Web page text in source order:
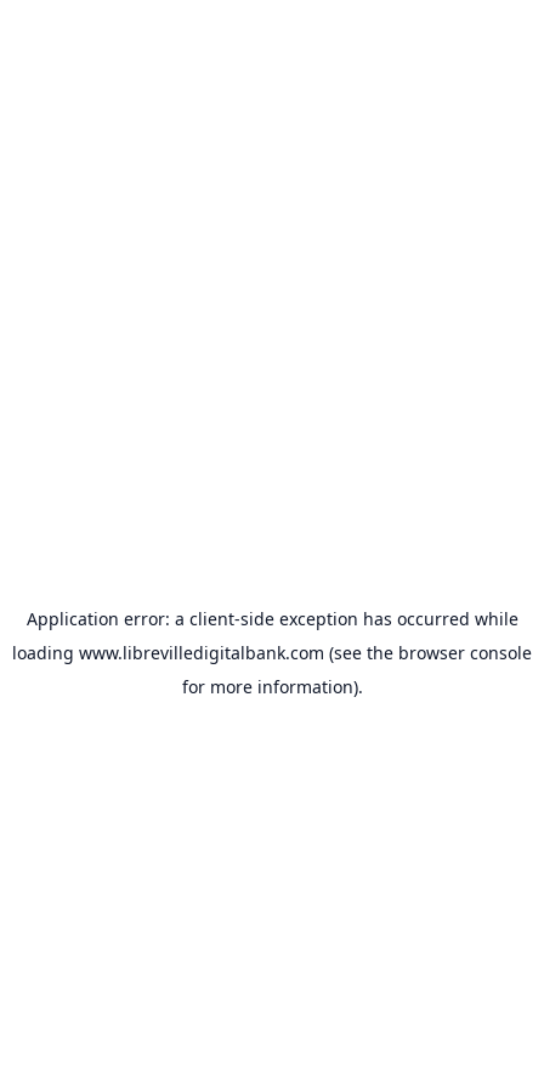
Application error: a client-side exception has occurred while
loading www.librevilledigitalbank.com (see the browser console
for more information).